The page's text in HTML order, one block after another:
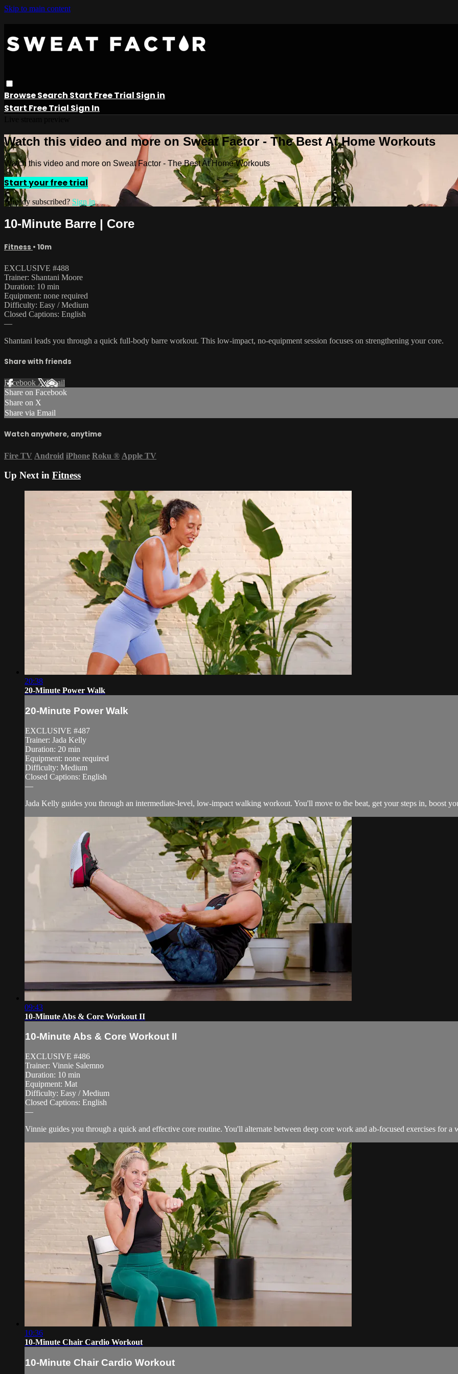
Skip to main content
BrowseSearch Start Free Trial Sign in
Start Free Trial Sign In
Watch this video and more on Sweat Factor - The Best At Home Workouts
Watch this video and more on Sweat Factor - The Best At Home Workouts
Start your free trial
Already subscribed? Sign in
10-Minute Barre | Core
Fitness • 10m
EXCLUSIVE #488
Trainer: Shantani Moore
Duration: 10 min
Equipment: none required
Difficulty: Easy / Medium
Closed Captions: English
—
Shantani leads you through a quick full-body barre workout. This low-impact, no-equipment session focuses on strengthening your core.
Share with friends
Facebook XEmail
Share on Facebook
Share on X
Share via Email
Watch anywhere, anytime
Fire TV Android iPhone Roku ® Apple TV
Up Next in Fitness
20:38
20-Minute Power Walk
20-Minute Power Walk
EXCLUSIVE #487
Trainer: Jada Kelly
Duration: 20 min
Equipment: none required
Difficulty: Medium
Closed Captions: English
—
Jada Kelly guides you through an intermediate-level, low-impact walking workout. You'll move to the beat, get your steps in, boost
09:43
10-Minute Abs & Core Workout II
10-Minute Abs & Core Workout II
EXCLUSIVE #486
Trainer: Vinnie Salemno
Duration: 10 min
Equipment: Mat
Difficulty: Easy / Medium
Closed Captions: English
—
Vinnie guides you through a quick and effective core routine. You'll alternate between deep core work and ab-focused exercises for
10:36
10-Minute Chair Cardio Workout
10-Minute Chair Cardio Workout